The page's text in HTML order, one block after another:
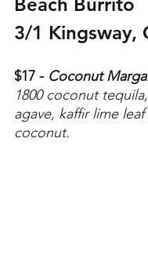
3/1 Kingsway,
$17 - Coconut
1800 coconut
agave, kaffir lime
coconut.